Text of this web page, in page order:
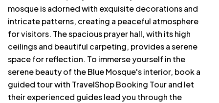
mosque is adorned with exquisite decorations and
intricate patterns, creating a peaceful atmosphere
for visitors. The spacious prayer hall, with its high
ceilings and beautiful carpeting, provides a serene
space for reflection. To immerse yourself in the
serene beauty of the Blue Mosque's interior, book a
guided tour with TravelShop Booking Tour and let
their experienced guides lead you through the